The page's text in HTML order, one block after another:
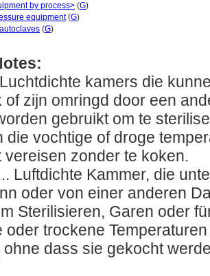
by process> (G)
equipment(G)
autoclaves (G)
kamers die
of zijn omringd door een
gebruikt om te
die vochtige of droge
vereisen zonder te koken.
Luftdichte Kammer, die
oder von einer anderen
Sterilisieren, Garen oder
oder trockene
ohne dass sie gekocht